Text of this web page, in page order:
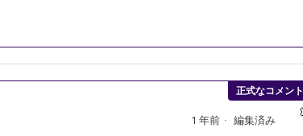
正式なコメント
1 年前 編集済み